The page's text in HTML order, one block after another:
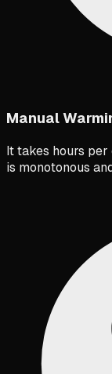
Manual
It takes hours
is monotonous